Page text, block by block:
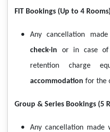
FIT Bookings (Up to 4 Rooms)
Any cancellation
check-in or in case
retention charge
accommodation for the
Group & Series Bookings (5
Any cancellation made